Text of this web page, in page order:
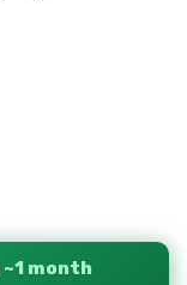
~1 month